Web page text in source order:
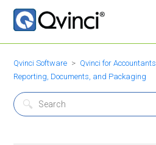
Qvinci Software
Qvinci for
Reporting, Documents, and Packaging